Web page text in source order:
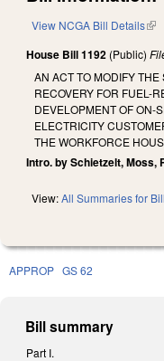
View NCGA Bill Details
House Bill 1192 (Public)
AN ACT TO MODIFY THE
RECOVERY FOR FUEL-
DEVELOPMENT OF ON-
ELECTRICITY
THE WORKFORCE
Intro. by Schietzelt, Moss,
View:All Summaries for Bill
APPROP GS 62
Bill summary
Part I.